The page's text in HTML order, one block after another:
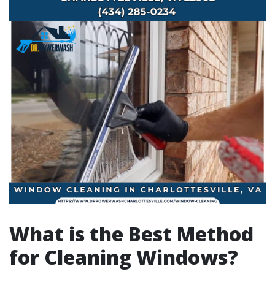
What is the Best Method
for Cleaning Windows?